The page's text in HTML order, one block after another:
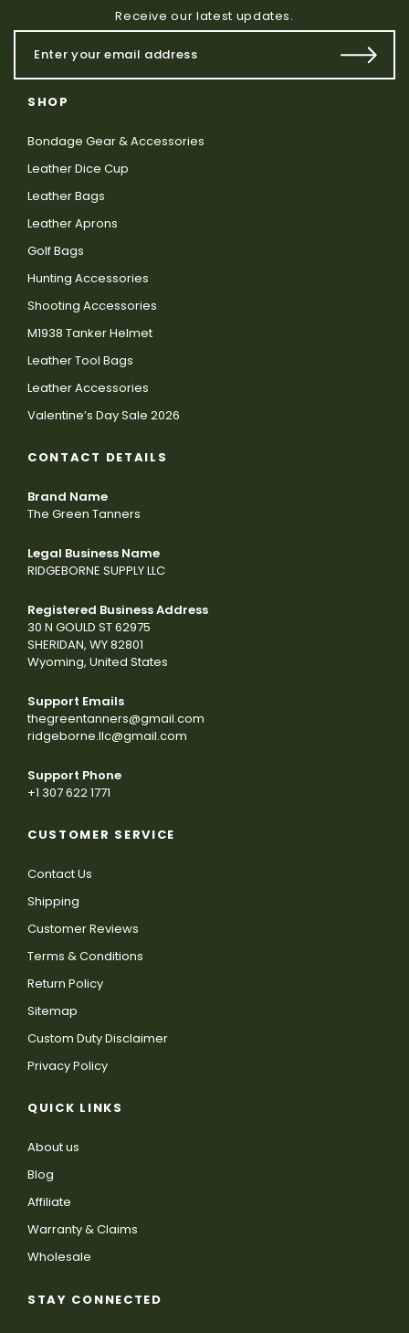
Receive our latest updates.
SHOP
Bondage Gear & Accessories
Leather Dice Cup
Leather Bags
Leather Aprons
Golf Bags
Hunting Accessories
Shooting Accessories
M1938 Tanker Helmet
Leather Tool Bags
Leather Accessories
Valentine’s Day Sale 2026
CONTACT DETAILS
Brand Name
The Green Tanners
Legal Business Name
RIDGEBORNE SUPPLY LLC
Registered Business Address
30 N GOULD ST 62975
SHERIDAN, WY 82801
Wyoming, United States
Support Emails
thegreentanners@gmail.com
ridgeborne.llc@gmail.com
Support Phone
+1 307 622 1771
CUSTOMER SERVICE
Contact Us
Shipping
Customer Reviews
Terms & Conditions
Return Policy
Sitemap
Custom Duty Disclaimer
Privacy Policy
QUICK LINKS
About us
Blog
Affiliate
Warranty & Claims
Wholesale
STAY CONNECTED